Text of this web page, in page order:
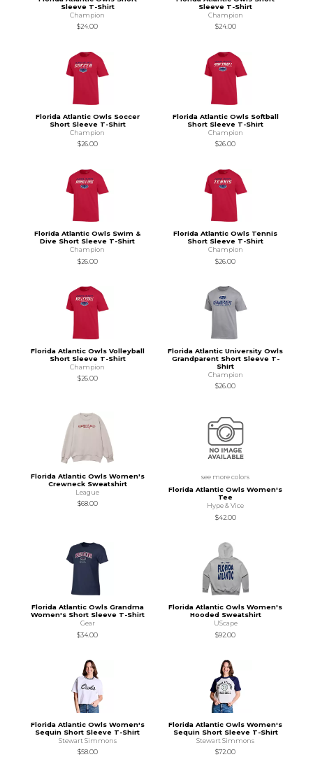
Sleeve T-Shirt
Champion
$24.00
Sleeve T-Shirt
Champion
$24.00
Florida Atlantic Owls Soccer
Short Sleeve T-Shirt
Champion
$26.00
Florida Atlantic Owls Softball
Short Sleeve T-Shirt
Champion
$26.00
Florida Atlantic Owls Swim &
Dive Short Sleeve T-Shirt
Champion
$26.00
Florida Atlantic Owls Tennis
Short Sleeve T-Shirt
Champion
$26.00
Florida Atlantic Owls Volleyball
Short Sleeve T-Shirt
Champion
$26.00
Florida Atlantic University Owls
Grandparent Short Sleeve T-
Shirt
Champion
$26.00
Florida Atlantic Owls Women's
Crewneck Sweatshirt
League
$68.00
see more colors
Florida Atlantic Owls Women's
Tee
Hype & Vice
$42.00
Florida Atlantic Owls Grandma
Women's Short Sleeve T-Shirt
Gear
$34.00
Florida Atlantic Owls Women's
Hooded Sweatshirt
UScape
$92.00
Florida Atlantic Owls Women's
Sequin Short Sleeve T-Shirt
Stewart Simmons
$58.00
Florida Atlantic Owls Women's
Sequin Short Sleeve T-Shirt
Stewart Simmons
$72.00